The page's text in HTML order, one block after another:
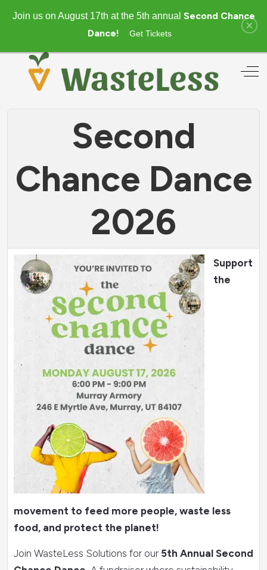
×
Join us on August 17th at the 5th annual Second Chance
Dance!
Get Tickets
Second
Chance Dance
2026
Support
the
movement to feed more people, waste less
food, and protect the planet!
Join WasteLess Solutions for our 5th Annual Second